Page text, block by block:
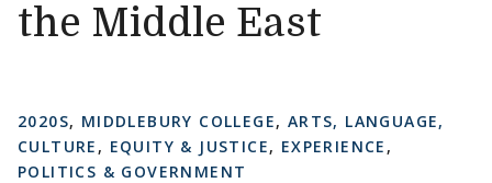
the Middle East
2020S, MIDDLEBURY COLLEGE, ARTS, LANGUAGE,
CULTURE , EQUITY & JUSTICE, EXPERIENCE ,
POLITICS & GOVERNMENT